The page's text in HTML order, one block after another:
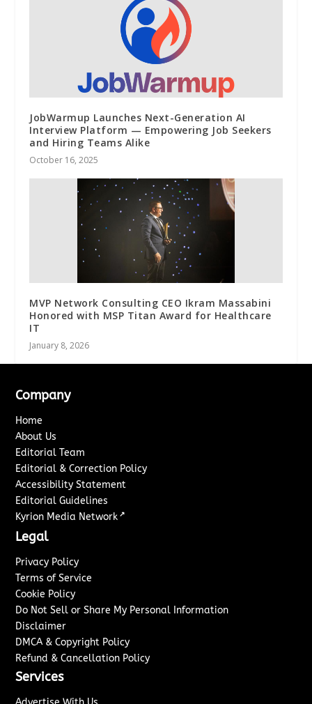
JobWarmup Launches Next-Generation AI
Interview Platform — Empowering Job Seekers
and Hiring Teams Alike
October 16, 2025
MVP Network Consulting CEO Ikram Massabini
Honored with MSP Titan Award for Healthcare
IT
January 8, 2026
Company
Home
About Us
Editorial Team
Editorial & Correction Policy
Accessibility Statement
Editorial Guidelines
Kyrion Media Network ↗
Legal
Privacy Policy
Terms of Service
Cookie Policy
Do Not Sell or Share My Personal Information
Disclaimer
DMCA & Copyright Policy
Refund & Cancellation Policy
Services